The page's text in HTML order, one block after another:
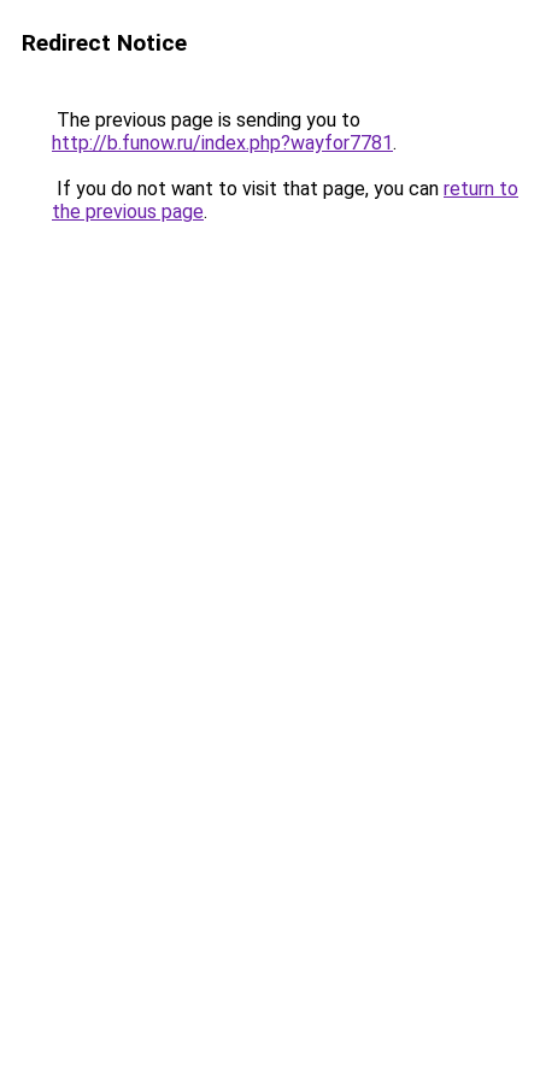
Redirect Notice
The previous page is sending you to
http://b.funow.ru/index.php?wayfor7781.
If you do not want to visit that page, you can return to
the previous page.